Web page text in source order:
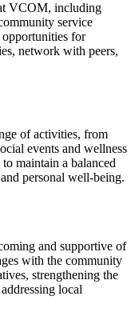
VCOM, including
service
for
network with peers,
of activities, from
events and wellness
maintain a balanced
personal well-being.
and supportive of
with the community
strengthening the
local